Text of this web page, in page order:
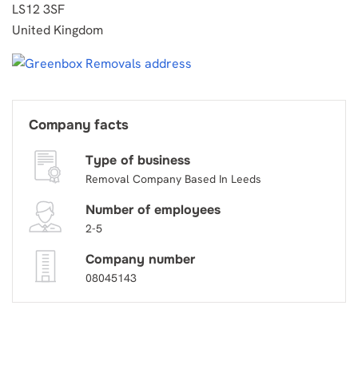
LS12 3SF
United Kingdom
Company facts
Type of business
Removal Company Based In Leeds
Number of employees
2-5
Company number
08045143